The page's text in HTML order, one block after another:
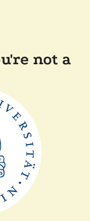
not a